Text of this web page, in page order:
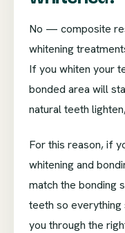
No — composite
whitening
If you whiten your
bonded area will
natural teeth
For this reason, if
whitening and
match the bonding
teeth so
you through the